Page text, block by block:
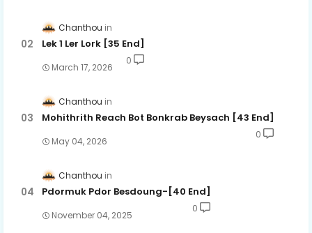
Chanthou
Lek 1 Ler Lork [35 End]
March 17, 2026
0
Chanthou
Mohithrith Reach Bot Bonkrab Beysach [43 End]
May 04, 2026
0
Chanthou
Pdormuk Pdor Besdoung-[40 End]
November 04, 2025
0